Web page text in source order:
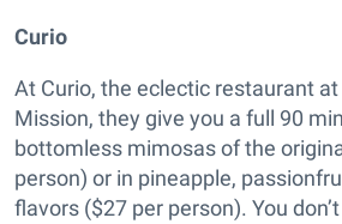
Curio
At Curio, the eclectic restaurant
Mission, they give you a full 90
bottomless mimosas of the
person) or in pineapple,
flavors ($27 per person). You